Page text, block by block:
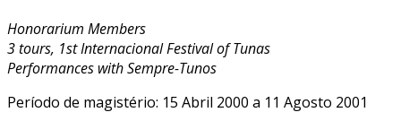
Honorarium Members
3 tours, 1st Internacional Festival of Tunas
Performances with Sempre-Tunos
Período de magistério: 15 Abril 2000 a 11 Agosto 2001